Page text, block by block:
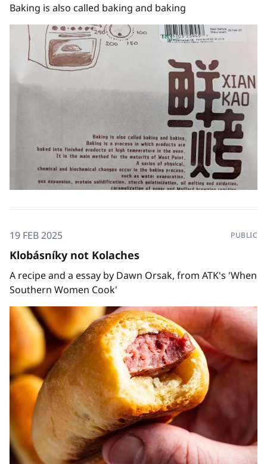
Baking is also called baking and baking
19 FEB 2025 PUBLIC
Klobásníky not Kolaches
A recipe and a essay by Dawn Orsak, from ATK's 'When
Southern Women Cook'